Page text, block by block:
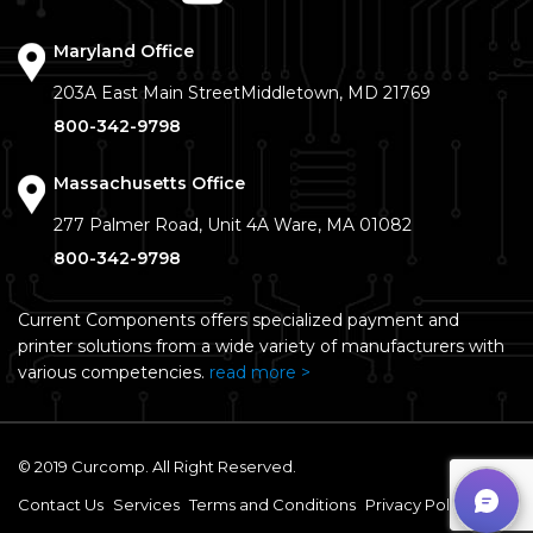
Maryland Office
203A East Main StreetMiddletown, MD 21769
800-342-9798
Massachusetts Office
277 Palmer Road, Unit 4A Ware, MA 01082
800-342-9798
Current Components offers specialized payment and
printer solutions from a wide variety of manufacturers with
various competencies. read more >
© 2019 Curcomp. All Right Reserved.
Contact Us Services Terms and Conditions Privacy Policy